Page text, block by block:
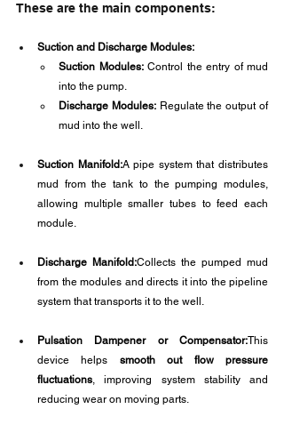
These are the main components:
Suction and Discharge Modules:
Suction Modules: Control the entry of mud
into the pump.
Discharge Modules: Regulate the output of
mud into the well.
Suction Manifold:A pipe system that distributes
mud from the tank to the pumping modules,
allowing multiple smaller tubes to feed each
module.
Discharge Manifold:Collects the pumped mud
from the modules and directs it into the pipeline
system that transports it to the well.
Pulsation Dampener or Compensator:This
device helps smooth out flow pressure
fluctuations, improving system stability and
reducing wear on moving parts.